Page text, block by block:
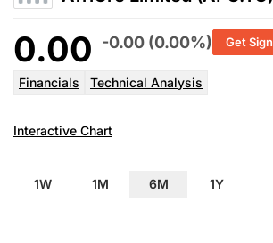
0.00 -0.00 (0.00%) Get
Financials Technical Analysis
Interactive Chart
1W 1M 6M 1Y